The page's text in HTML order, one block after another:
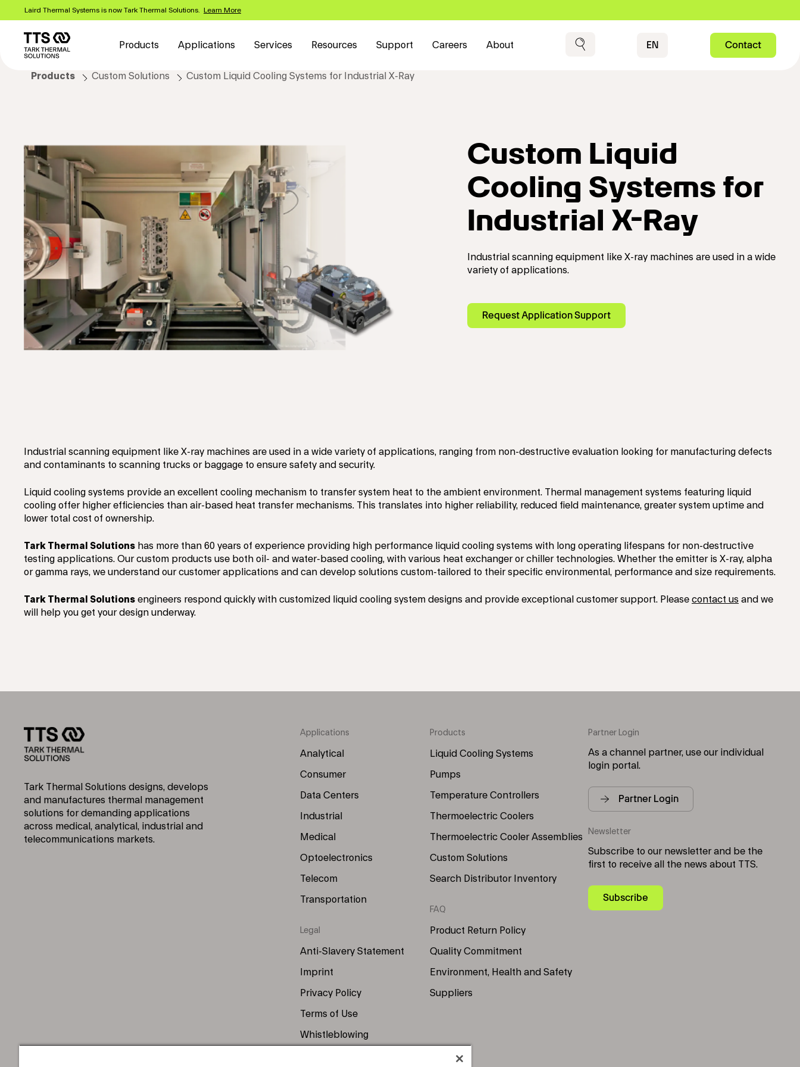
content
Laird Thermal Systems is now Tark Thermal Solutions. Learn More
navigation
Products Applications Services Resources Support Careers About Search EN ContactContact
Products Custom Solutions Custom Liquid Cooling Systems for Industrial X-Ray
Custom Liquid
Cooling Systems for
Industrial X-Ray
Industrial scanning equipment like X-ray machines are used in a wide
variety of applications.
Request Application Support
Industrial scanning equipment like X-ray machines are used in a wide variety of applications, ranging from non-destructive evaluation looking for manufacturing defects
and contaminants to scanning trucks or baggage to ensure safety and security.
Liquid cooling systems provide an excellent cooling mechanism to transfer system heat to the ambient environment. Thermal management systems featuring liquid
cooling offer higher efficiencies than air-based heat transfer mechanisms. This translates into higher reliability, reduced field maintenance, greater system uptime and
lower total cost of ownership.
Tark Thermal Solutions has more than 60 years of experience providing high performance liquid cooling systems with long operating lifespans for non-destructive
testing applications. Our custom products use both oil- and water-based cooling, with various heat exchanger or chiller technologies. Whether the emitter is X-ray, alpha
or gamma rays, we understand our customer applications and can develop solutions custom-tailored to their specific environmental, performance and size requirements.
Tark Thermal Solutions engineers respond quickly with customized liquid cooling system designs and provide exceptional customer support. Please contact us and we
will help you get your design underway.
Tark Thermal Solutions designs, develops
and manufactures thermal management
solutions for demanding applications
across medical, analytical, industrial and
telecommunications markets.
Footer
Menu
Applications
Analytical
Consumer
Data Centers
Industrial
Medical
Optoelectronics
Telecom
Transportation
Legal
Anti-Slavery Statement
Imprint
Privacy Policy
Terms of Use
Whistleblowing
Footer
Menu
Products
Liquid Cooling Systems
Pumps
Temperature Controllers
Thermoelectric Coolers
Thermoelectric Cooler Assemblies
Custom Solutions
Search Distributor Inventory
FAQ
Product Return Policy
Quality Commitment
Environment, Health and Safety
Suppliers
Partner Login
As a channel partner, use our individual
login portal.
Partner Login
Newsletter
Subscribe to our newsletter and be the
first to receive all the news about TTS.
Subscribe